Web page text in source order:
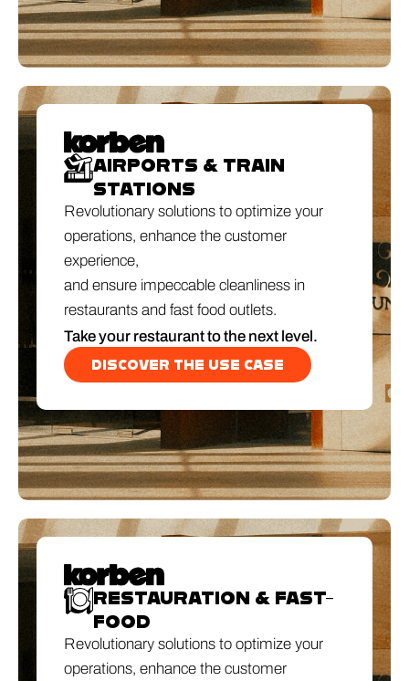
AIRPORTS & TRAIN
STATIONS
Revolutionary solutions to optimize your
operations, enhance the customer
experience,
and ensure impeccable cleanliness in
restaurants and fast food outlets.
Take your restaurant to the next level.
DISCOVER THE USE CASE
RESTAURATION & FAST-
FOOD
Revolutionary solutions to optimize your
operations, enhance the customer